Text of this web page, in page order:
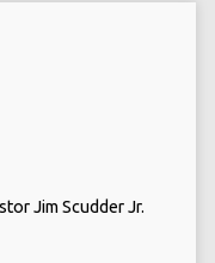
Jim Scudder Jr.